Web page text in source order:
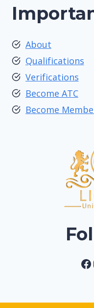
About
Qualifications
Verifications
Become ATC
Become